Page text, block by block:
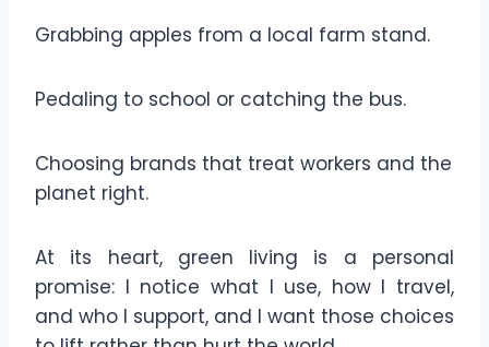
Grabbing apples from a local farm stand.
Pedaling to school or catching the bus.
Choosing brands that treat workers and the
planet right.
At its heart, green living is a personal
promise: I notice what I use, how I travel,
and who I support, and I want those choices